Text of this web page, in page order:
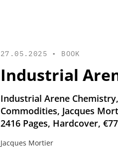
27.05.2025 • BOOK
Industrial
Industrial Arene
Commodities, Jacques
2416 Pages, Hardcover,
Jacques Mortier